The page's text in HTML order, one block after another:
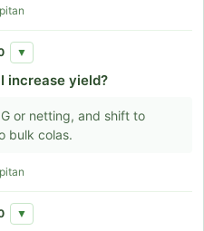
▼
increase yield?
or netting, and shift to
bulk colas.
▼